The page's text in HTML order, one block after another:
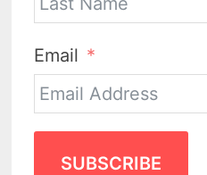
Email
SUBSCRIBE